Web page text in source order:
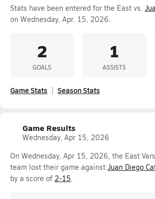
Stats have been entered for the East vs.
on Wednesday, Apr. 15, 2026.
2
GOALS
1
ASSISTS
Game Stats Season Stats
Game Results
Wednesday, Apr 15, 2026
On Wednesday, Apr 15, 2026, the East
team lost their game against Juan Diego
by a score of 2-15.